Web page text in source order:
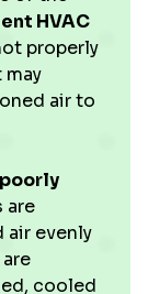
HVAC
properly
air to
are
evenly
cooled